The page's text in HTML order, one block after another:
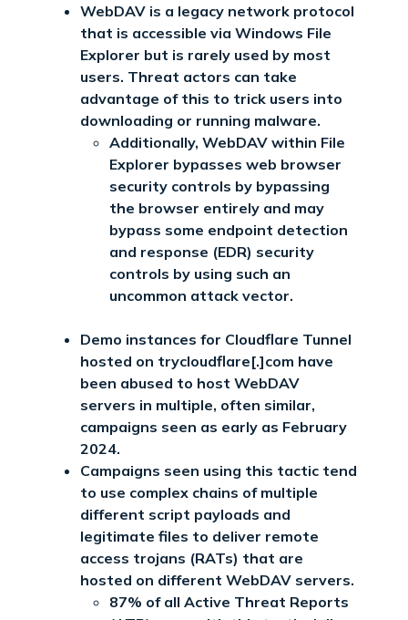
WebDAV is a legacy network protocol
that is accessible via Windows File
Explorer but is rarely used by most
users. Threat actors can take
advantage of this to trick users into
downloading or running malware.
Additionally, WebDAV within File
Explorer bypasses web browser
security controls by bypassing
the browser entirely and may
bypass some endpoint detection
and response (EDR) security
controls by using such an
uncommon attack vector.
Demo instances for Cloudflare Tunnel
hosted on trycloudflare[.]com have
been abused to host WebDAV
servers in multiple, often similar,
campaigns seen as early as February
2024.
Campaigns seen using this tactic tend
to use complex chains of multiple
different script payloads and
legitimate files to deliver remote
access trojans (RATs) that are
hosted on different WebDAV servers.
87% of all Active Threat Reports